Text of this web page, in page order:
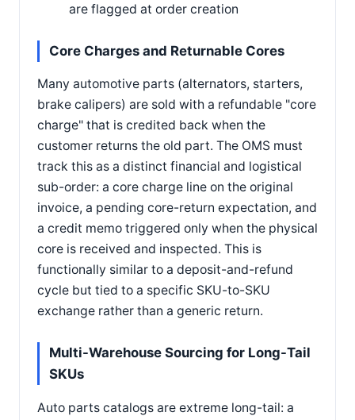
are flagged at order creation
Core Charges and Returnable Cores
Many automotive parts (alternators, starters,
brake calipers) are sold with a refundable "core
charge" that is credited back when the
customer returns the old part. The OMS must
track this as a distinct financial and logistical
sub-order: a core charge line on the original
invoice, a pending core-return expectation, and
a credit memo triggered only when the physical
core is received and inspected. This is
functionally similar to a deposit-and-refund
cycle but tied to a specific SKU-to-SKU
exchange rather than a generic return.
Multi-Warehouse Sourcing for Long-Tail
SKUs
Auto parts catalogs are extreme long-tail: a